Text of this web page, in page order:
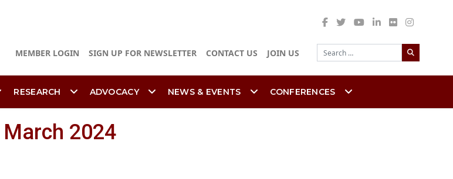
MEMBER LOGIN SIGN UP FOR NEWSLETTER CONTACT US JOIN US
Search
RESEARCH ADVOCACY NEWS & EVENTS CONFERENCES
2024